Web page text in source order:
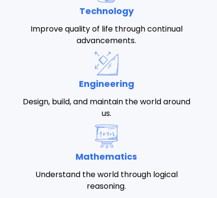
Technology
Improve quality of life through continual
advancements.
Engineering
Design, build, and maintain the world around
us.
Mathematics
Understand the world through logical
reasoning.